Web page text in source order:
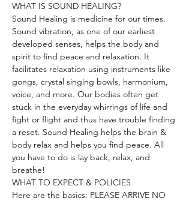
WHAT IS SOUND HEALING?
Sound Healing is medicine for our times.
Sound vibration, as one of our earliest
developed senses, helps the body and
spirit to find peace and relaxation. It
facilitates relaxation using instruments like
gongs, crystal singing bowls, harmonium,
voice, and more. Our bodies often get
stuck in the everyday whirrings of life and
fight or flight and thus have trouble finding
a reset. Sound Healing helps the brain &
body relax and helps you find peace. All
you have to do is lay back, relax, and
breathe!
WHAT TO EXPECT & POLICIES
Here are the basics: PLEASE ARRIVE NO